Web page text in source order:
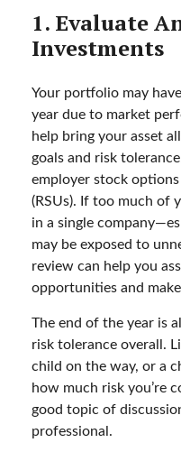
1. Evaluate
Investments
Your portfolio may
year due to market
help bring your asset
goals and risk
employer stock
(RSUs). If too much of
in a single
may be exposed to
review can help you
opportunities and
The end of the year is
risk tolerance overall.
child on the way, or a
how much risk you’re
good topic of
professional.